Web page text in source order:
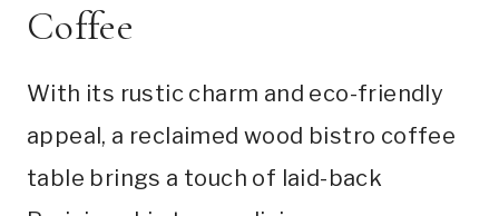
Coffee
With its rustic charm and eco-friendly
appeal, a reclaimed wood bistro coffee
table brings a touch of laid-back